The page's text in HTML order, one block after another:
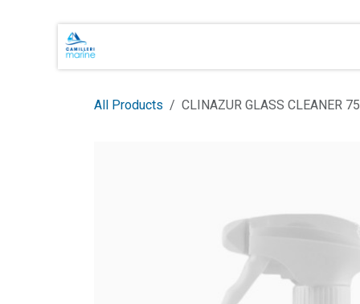
Skip to Content
All Products CLINAZUR GLASS CLEANER